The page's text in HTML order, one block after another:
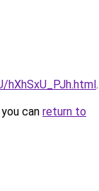
hXhSxU_PJh.html.
can return to